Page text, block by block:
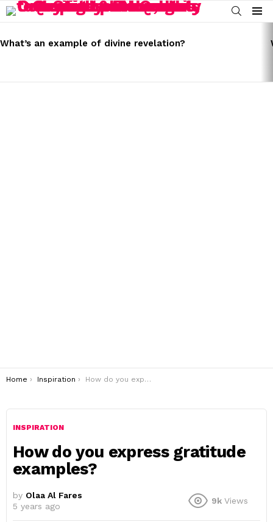
SEARCH
Menu
STORIES
What’s an example of divine revelation?
You are here:
Home Inspiration How do you express gratitude examples?
INSPIRATION
How do you express gratitude
examples?
by Olaa Al Fares
5 years ago
9k Views